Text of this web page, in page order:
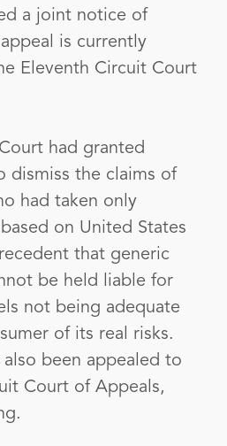
a joint notice of
is currently
Eleventh Circuit Court
had granted
dismiss the claims of
had taken only
on United States
that generic
be held liable for
not being adequate
of its real risks.
been appealed to
Court of Appeals,